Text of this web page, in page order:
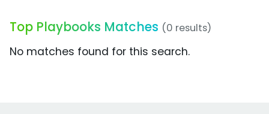
Top Playbooks Matches (0 results)
No matches found for this search.